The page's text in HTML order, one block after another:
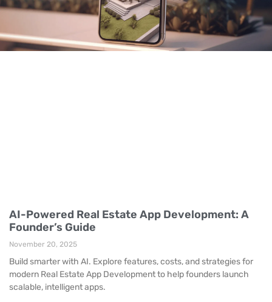
AI-Powered Real Estate App Development: A
Founder’s Guide
November 20, 2025
Build smarter with AI. Explore features, costs, and strategies for
modern Real Estate App Development to help founders launch
scalable, intelligent apps.